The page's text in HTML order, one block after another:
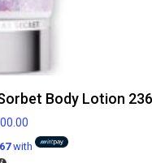
Body Lotion
with